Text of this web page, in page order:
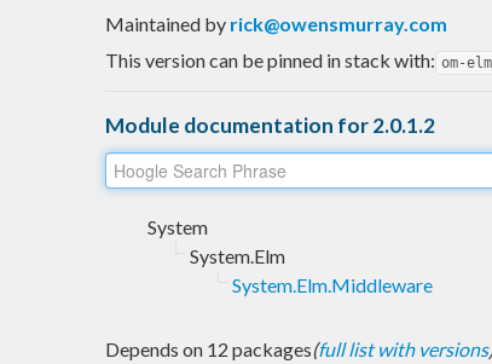
Maintained by rick@owensmurray.com
This version can be pinned in stack with: om-
Module documentation for 2.0.1.2
System
System.Elm
System.Elm.Middleware
Depends on 12 packages(full list with versions